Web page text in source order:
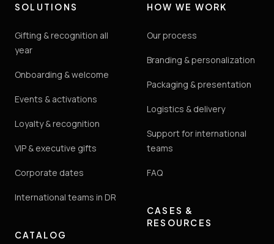
SOLUTIONS
Gifting & recognition all
year
Onboarding & welcome
Events & activations
Loyalty & recognition
VIP & executive gifts
Corporate dates
International teams in DR
CATALOG
HOW WE WORK
Our process
Branding & personalization
Packaging & presentation
Logistics & delivery
Support for international
teams
FAQ
CASES &
RESOURCES